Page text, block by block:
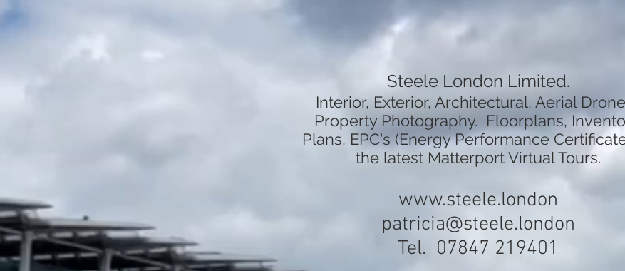
Steele London Limited.
Interior, Exterior, Architectural, Aerial
Property Photography. Floorplans,
Plans, EPC's (Energy Performance
the latest Matterport Virtual Tours.
www.steele.london
patricia@steele.london
Tel. 07847 219401